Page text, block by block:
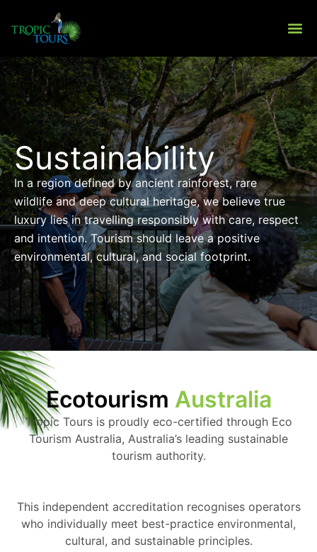
content
Sustainability
In a region defined by ancient rainforest, rare
wildlife and deep cultural heritage, we believe true
luxury lies in travelling responsibly with care, respect
and intention. Tourism should leave a positive
environmental, cultural, and social footprint.
Ecotourism Australia
Tropic Tours is proudly eco-certified through Eco
Tourism Australia, Australia’s leading sustainable
tourism authority.
This independent accreditation recognises operators
who individually meet best-practice environmental,
cultural, and sustainable principles.